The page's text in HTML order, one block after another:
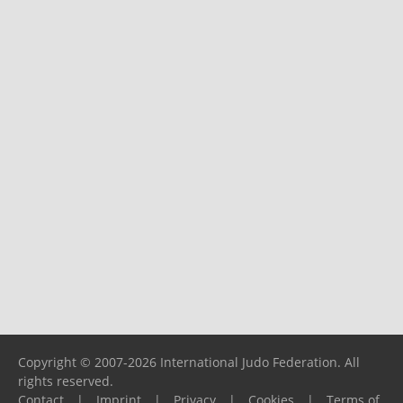
Copyright © 2007-2026 International Judo Federation. All
rights reserved.